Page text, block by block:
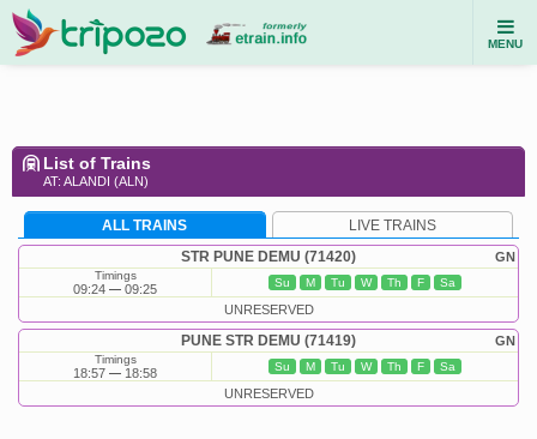
MENU
List of Trains
AT: ALANDI (ALN)
ALL TRAINS LIVE TRAINS
GN
STR PUNE DEMU (71420)
Timings
09:24 09:25 Su M Tu W Th F Sa
UNRESERVED
GN
PUNE STR DEMU (71419)
Timings
18:57 18:58 Su M Tu W Th F Sa
UNRESERVED